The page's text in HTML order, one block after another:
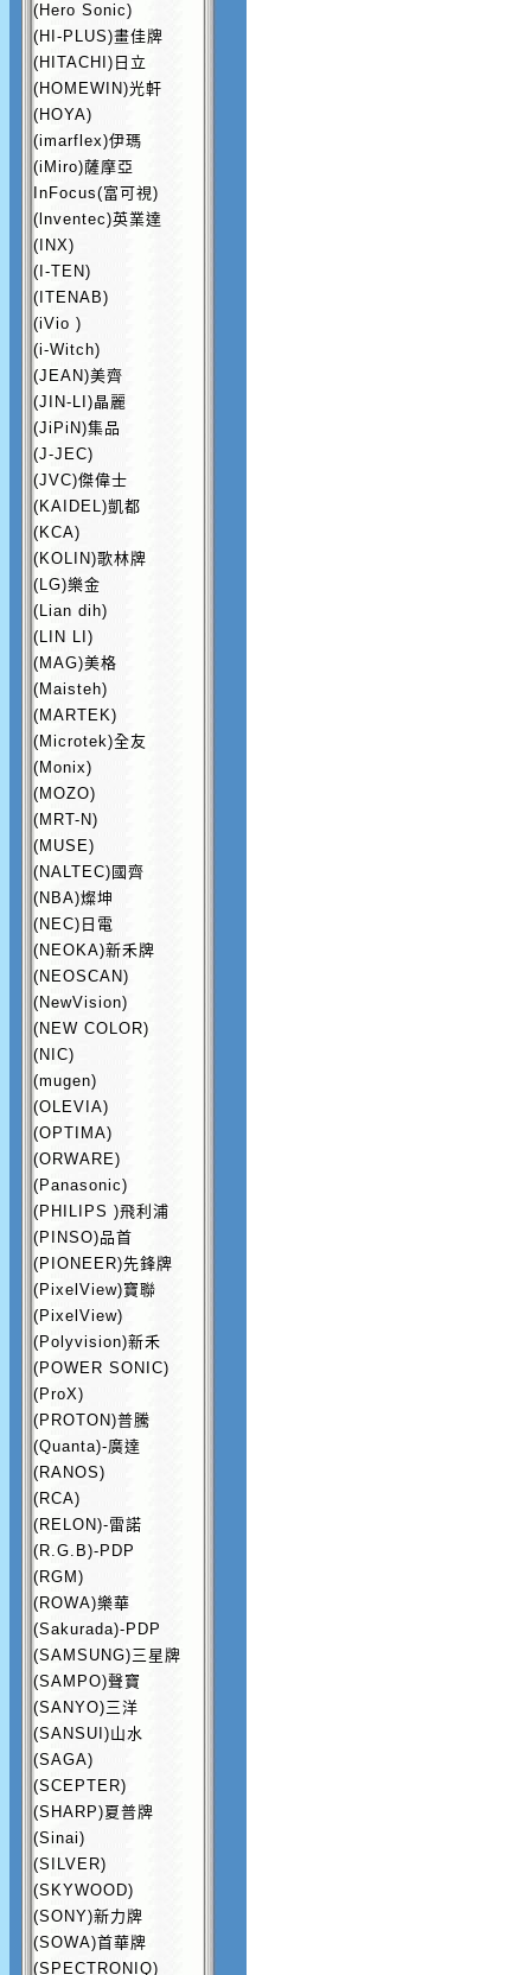
(Hero Sonic)
(HI-PLUS)畫佳牌
(HITACHI)日立
(HOMEWIN)光軒
(HOYA)
(imarflex)伊瑪
(iMiro)薩摩亞
InFocus(富可視)
(lnventec)英業達
(INX)
(I-TEN)
(ITENAB)
(iVio )
(i-Witch)
(JEAN)美齊
(JIN-LI)晶麗
(JiPiN)集品
(J-JEC)
(JVC)傑偉士
(KAIDEL)凱都
(KCA)
(KOLIN)歌林牌
(LG)樂金
(Lian dih)
(LIN LI)
(MAG)美格
(Maisteh)
(MARTEK)
(Microtek)全友
(Monix)
(MOZO)
(MRT-N)
(MUSE)
(NALTEC)國齊
(NBA)燦坤
(NEC)日電
(NEOKA)新禾牌
(NEOSCAN)
(NewVision)
(NEW COLOR)
(NIC)
(mugen)
(OLEVIA)
(OPTIMA)
(ORWARE)
(Panasonic)
(PHILIPS )飛利浦
(PINSO)品首
(PIONEER)先鋒牌
(PixelView)寶聯
(PixelView)
(Polyvision)新禾
(POWER SONIC)
(ProX)
(PROTON)普騰
(Quanta)-廣達
(RANOS)
(RCA)
(RELON)-雷諾
(R.G.B)-PDP
(RGM)
(ROWA)樂華
(Sakurada)-PDP
(SAMSUNG)三星牌
(SAMPO)聲寶
(SANYO)三洋
(SANSUI)山水
(SAGA)
(SCEPTER)
(SHARP)夏普牌
(Sinai)
(SILVER)
(SKYWOOD)
(SONY)新力牌
(SOWA)首華牌
(SPECTRONIQ)